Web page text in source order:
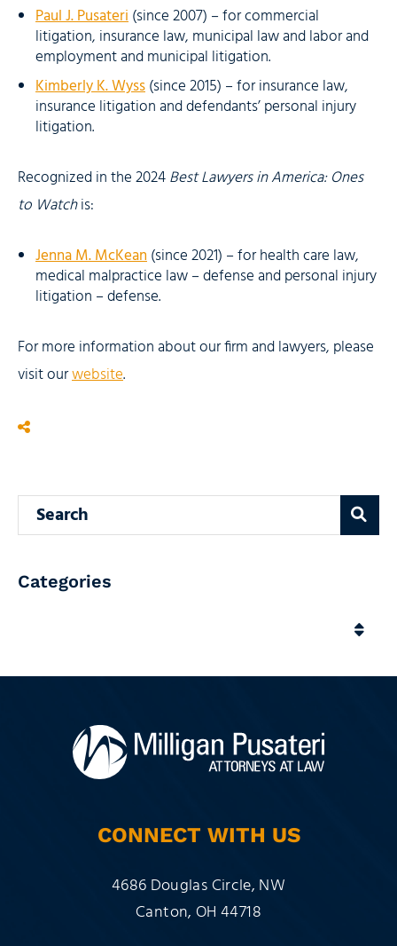
Paul J. Pusateri(since 2007) – for commercial
litigation, insurance law, municipal law and labor and
employment and municipal litigation.
Kimberly K. Wyss(since 2015) – for insurance law,
insurance litigation and defendants’ personal injury
litigation.
Recognized in the 2024Best Lawyers in America: Ones
to Watchis:
Jenna M. McKean(since 2021) – for health care law,
medical malpractice law – defense and personal injury
litigation – defense.
For more information about our firm and lawyers, please
visit ourwebsite.
Search blog
Categories
CONNECT WITH US
Milligan Pusateri Co., LPA
4686 Douglas Circle, NW
Canton, OH44718